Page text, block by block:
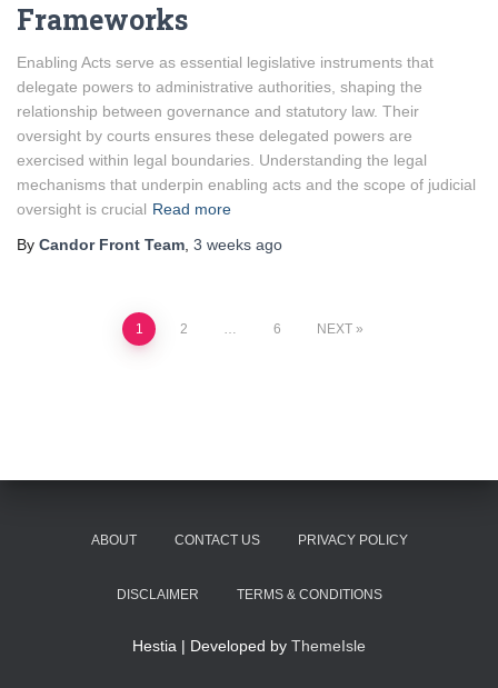
Frameworks
Enabling Acts serve as essential legislative instruments that
delegate powers to administrative authorities, shaping the
relationship between governance and statutory law. Their
oversight by courts ensures these delegated powers are
exercised within legal boundaries. Understanding the legal
mechanisms that underpin enabling acts and the scope of judicial
oversight is crucial Read more
By Candor Front Team 3 weeks ago
1 2 … 6 NEXT
ABOUT CONTACT US PRIVACY POLICY
DISCLAIMER TERMS & CONDITIONS
Hestia | Developed by ThemeIsle